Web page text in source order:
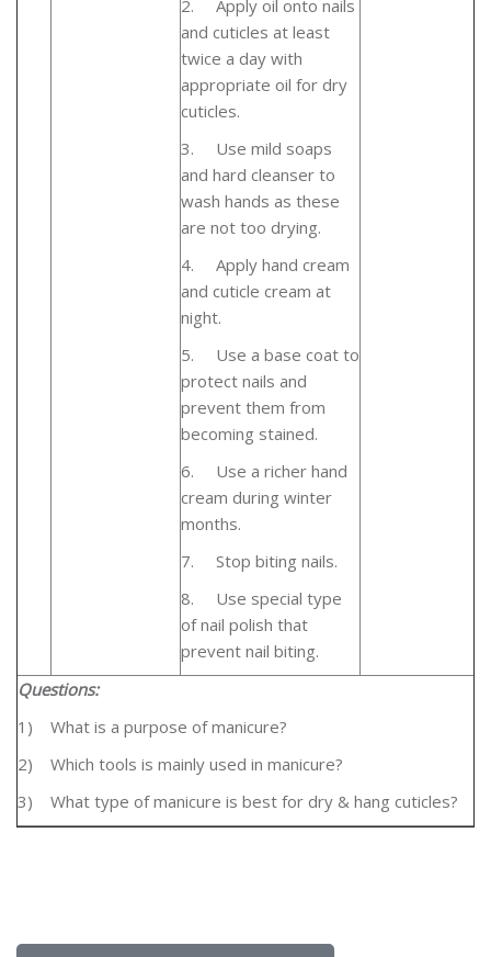
2. Apply oil onto nails
and cuticles at least
twice a day with
appropriate oil for dry
cuticles.
3. Use mild soaps
and hard cleanser to
wash hands as these
are not too drying.
4. Apply hand cream
and cuticle cream at
night.
5. Use a base coat to
protect nails and
prevent them from
becoming stained.
6. Use a richer hand
cream during winter
months.
7. Stop biting nails.
8. Use special type
of nail polish that
prevent nail biting.
Questions:
1) What is a purpose of manicure?
2) Which tools is mainly used in manicure?
3) What type of manicure is best for dry & hang cuticles?